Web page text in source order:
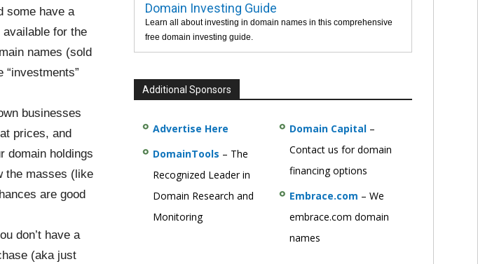
some have a
for the
names (sold
businesses
prices, and
domain holdings
the masses (like
are good
don’t have a
(aka just
Domain Investing Guide
Learn all about investing in domain names in this comprehensive
free domain investing guide.
Additional Sponsors
Advertise Here
DomainTools – The
Recognized Leader in
Domain Research and
Monitoring
Domain Capital–
Contact us for domain
financing options
Embrace.com – We
embrace.com domain
names